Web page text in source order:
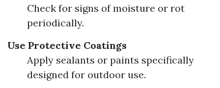
Check for signs of moisture or rot
periodically.
Use Protective Coatings
Apply sealants or paints specifically
designed for outdoor use.